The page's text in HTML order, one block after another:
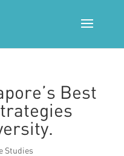
Best
Studies